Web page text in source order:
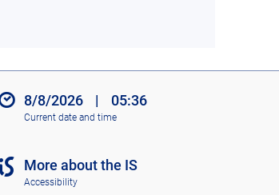
8/8/2026 | 05:36
Current date and time
More about the IS
Accessibility